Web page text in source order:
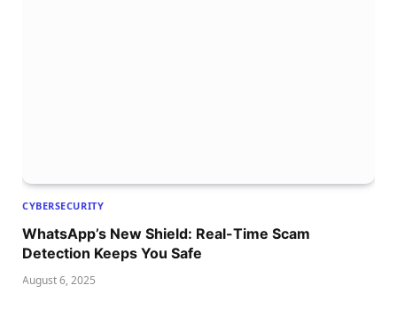
CYBERSECURITY
WhatsApp’s New Shield: Real-Time Scam
Detection Keeps You Safe
August 6, 2025